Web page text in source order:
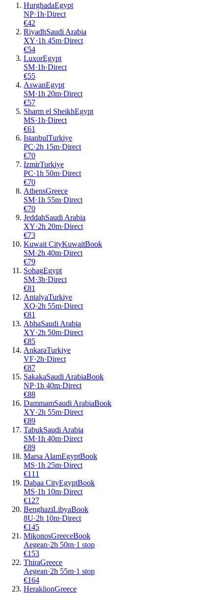
HurghadaEgypt
NP·1h·Direct
€42
RiyadhSaudi Arabia
XY·1h 45m·Direct
€54
LuxorEgypt
SM·1h·Direct
€55
AswanEgypt
SM·1h 20m·Direct
€57
Sharm el SheikhEgypt
MS·1h·Direct
€61
IstanbulTurkiye
PC·2h 15m·Direct
€70
IzmirTurkiye
PC·1h 50m·Direct
€70
AthensGreece
SM·1h 55m·Direct
€70
JeddahSaudi Arabia
XY·2h 20m·Direct
€73
Kuwait CityKuwaitBook
SM·2h 40m·Direct
€79
SohagEgypt
SM·3h·Direct
€81
AntalyaTurkiye
XQ·2h 55m·Direct
€81
AbhaSaudi Arabia
XY·2h 50m·Direct
€85
AnkaraTurkiye
VF·2h·Direct
€87
SakakaSaudi ArabiaBook
NP·1h 40m·Direct
€88
DammamSaudi ArabiaBook
XY·2h 55m·Direct
€89
TabukSaudi Arabia
SM·1h 40m·Direct
€89
Marsa AlamEgyptBook
MS·1h 25m·Direct
€111
Dabaa CityEgyptBook
MS·1h 10m·Direct
€127
BenghaziLibyaBook
8U·2h 10m·Direct
€145
MikonosGreeceBook
Aegean·2h 50m·1 stop
€153
ThiraGreece
Aegean·2h 55m·1 stop
€164
HeraklionGreece